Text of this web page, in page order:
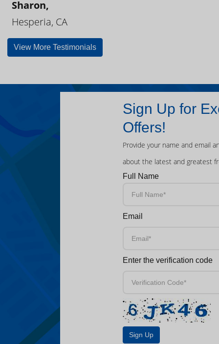
Sharon,
Hesperia, CA
View More Testimonials
Sign Up for
Offers!
Provide your name and email
about the latest and greatest
Full Name
Email
Enter the verification code